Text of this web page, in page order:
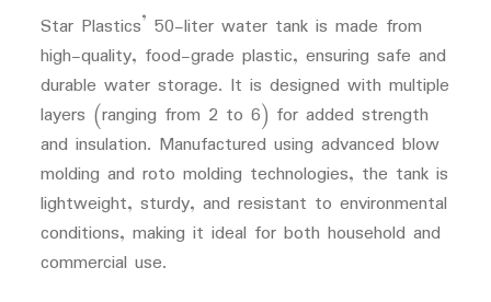
Star Plastics’ 50-liter water tank is made from
high-quality, food-grade plastic, ensuring safe and
durable water storage. It is designed with multiple
layers (ranging from 2 to 6) for added strength
and insulation. Manufactured using advanced blow
molding and roto molding technologies, the tank is
lightweight, sturdy, and resistant to environmental
conditions, making it ideal for both household and
commercial use.